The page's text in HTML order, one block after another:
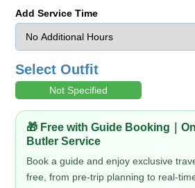
Add Service Time
Select Outfit
Not Specified
🎁 Free with Guide Booking｜
Butler Service
Book a guide and enjoy exclusive
free, from pre-trip planning to real-